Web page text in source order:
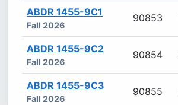
ABDR 1455-9C1
Fall 2026
90853
ABDR 1455-9C2
Fall 2026
90854
ABDR 1455-9C3
Fall 2026
90855